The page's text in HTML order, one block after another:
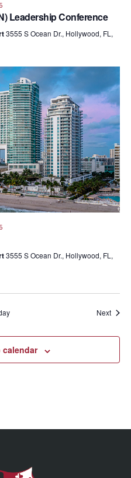
Leadership Conference
3555 S Ocean Dr., Hollywood, FL,
3555 S Ocean Dr., Hollywood, FL,
Next
calendar